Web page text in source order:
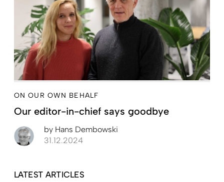
ON OUR OWN BEHALF
Our editor-in-chief says goodbye
by Hans Dembowski
31.12.2024
LATEST ARTICLES